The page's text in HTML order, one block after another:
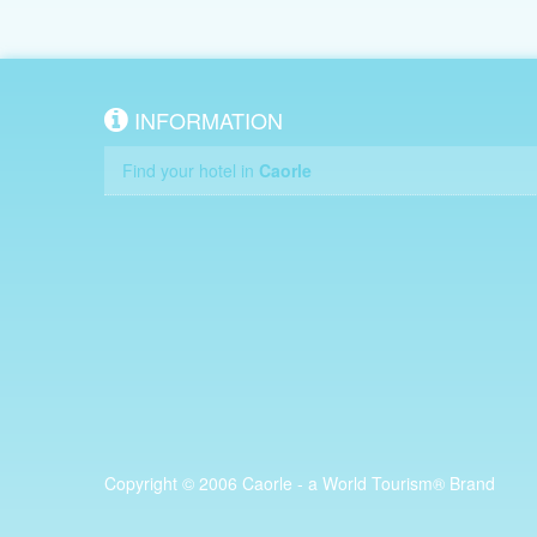
INFORMATION
Find your hotel in Caorle
Copyright © 2006 Caorle - a World Tourism® Brand